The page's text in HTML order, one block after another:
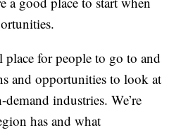
place for people to go to and
and opportunities to look at
industries. We’re
has and what